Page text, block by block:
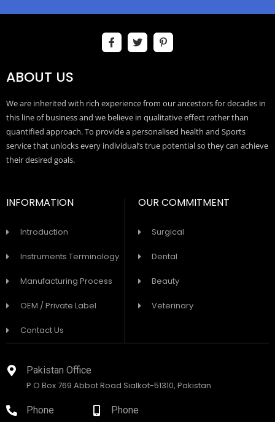
ABOUT US
We are inherited with rich experience from our ancestors for decades in
this line of business and we believe in qualitative effect rather than
quantified approach. To provide a personalised health and Sports
service that unlocks every individual’s true potential so they can achieve
their desired goals.
INFORMATION
Introduction
Instruments Terminology
Manufacturing Process
OEM / Private Label
Contact Us
OUR COMMITMENT
Surgical
Dental
Beauty
Veterinary
Pakistan Office
P.O Box 769 Abbot Road Sialkot-51310, Pakistan
Phone Phone